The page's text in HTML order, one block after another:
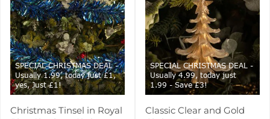
SPECIAL CHRISTMAS DEAL -
Usually 1.99, today just £1,
yes, Just £1!
Christmas Tinsel in Royal
SPECIAL CHRISTMAS DEAL -
Usually 4.99, today just
1.99 - Save £3!
Classic Clear and Gold